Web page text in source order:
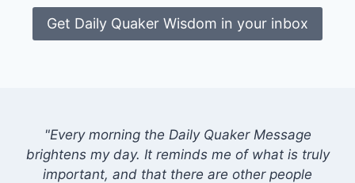
Get Daily Quaker Wisdom in your inbox
"Every morning the Daily Quaker Message
brightens my day. It reminds me of what is truly
important, and that there are other people